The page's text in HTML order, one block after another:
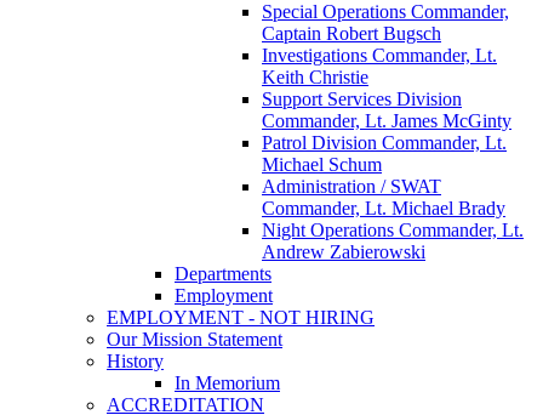
Special Operations Commander,
Captain Robert Bugsch
Investigations Commander, Lt.
Keith Christie
Support Services Division
Commander, Lt. James McGinty
Patrol Division Commander, Lt.
Michael Schum
Administration / SWAT
Commander, Lt. Michael Brady
Night Operations Commander, Lt.
Andrew Zabierowski
Departments
Employment
EMPLOYMENT - NOT HIRING
Our Mission Statement
History
In Memorium
ACCREDITATION